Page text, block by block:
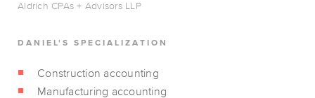
Aldrich CPAs + Advisors LLP
DANIEL'S SPECIALIZATION
Construction accounting
Manufacturing accounting